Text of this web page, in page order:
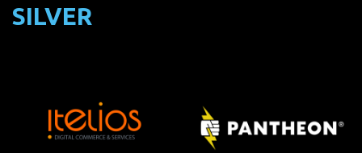
SILVER